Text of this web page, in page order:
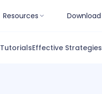
Resources Download
TutorialsEffective Strategies